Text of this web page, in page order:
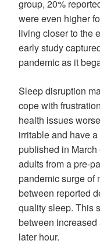
group, 20%
were even higher
living closer to the
early study
pandemic as it
Sleep disruption
cope with
health issues
irritable and have
published in
adults from a pre-
pandemic surge of
between reported
quality sleep. This
between
later hour.